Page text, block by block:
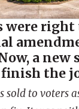
were right
a new
the
sold to voters